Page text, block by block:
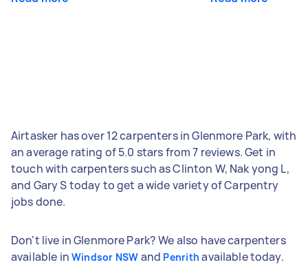
Airtasker has over 12 carpenters in Glenmore Park, with
an average rating of 5.0 stars from 7 reviews. Get in
touch with carpenters such as Clinton W, Nak yong L,
and Gary S today to get a wide variety of Carpentry
jobs done.
Don't live in Glenmore Park? We also have carpenters
available in Windsor NSW and Penrith available today.